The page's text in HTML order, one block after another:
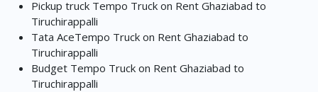
Pickup truck Tempo Truck on Rent Ghaziabad to
Tiruchirappalli
Tata AceTempo Truck on Rent Ghaziabad to
Tiruchirappalli
Budget Tempo Truck on Rent Ghaziabad to
Tiruchirappalli